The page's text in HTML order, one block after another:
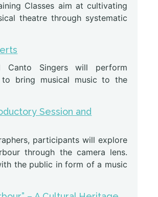
Classes aim at cultivating
theatre through systematic
Canto Singers will perform
to bring musical music to the
Session and
participants will explore
through the camera lens.
the public in form of a music